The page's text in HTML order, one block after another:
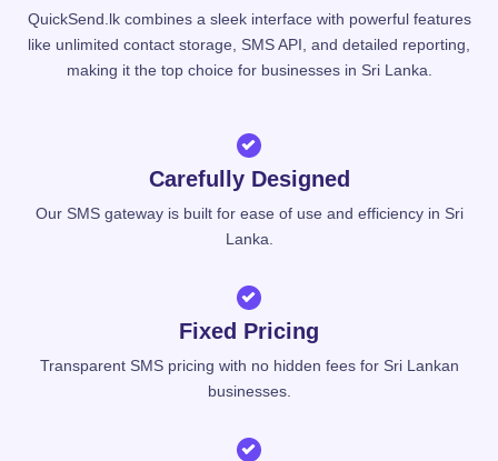
QuickSend.lk combines a sleek interface with powerful features
like unlimited contact storage, SMS API, and detailed reporting,
making it the top choice for businesses in Sri Lanka.
Carefully Designed
Our SMS gateway is built for ease of use and efficiency in Sri
Lanka.
Fixed Pricing
Transparent SMS pricing with no hidden fees for Sri Lankan
businesses.